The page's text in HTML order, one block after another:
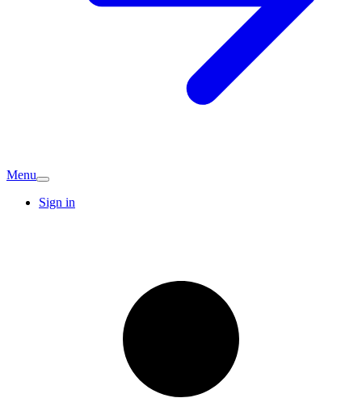
Menu
Sign in